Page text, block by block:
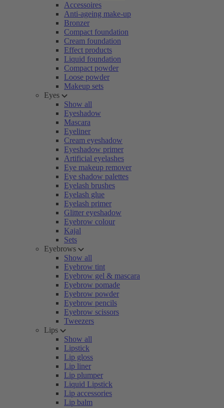
Accessoires
Anti-ageing make-up
Bronzer
Compact foundation
Cream foundation
Effect products
Liquid foundation
Compact powder
Loose powder
Makeup sets
Eyes
Show all
Eyeshadow
Mascara
Eyeliner
Cream eyeshadow
Eyeshadow primer
Artificial eyelashes
Eye makeup remover
Eye shadow palettes
Eyelash brushes
Eyelash glue
Eyelash primer
Glitter eyeshadow
Eyebrow colour
Kajal
Sets
Eyebrows
Show all
Eyebrow tint
Eyebrow gel & mascara
Eyebrow pomade
Eyebrow powder
Eyebrow pencils
Eyebrow scissors
Tweezers
Lips
Show all
Lipstick
Lip gloss
Lip liner
Lip plumper
Liquid Lipstick
Lip accessories
Lip balm